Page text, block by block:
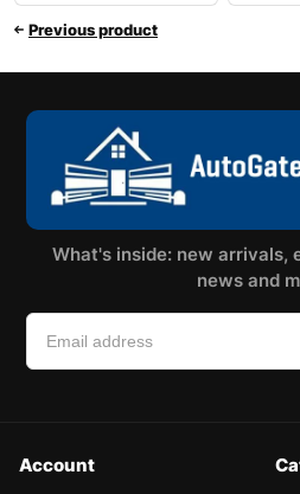
Previous product
What's inside: new arrivals,
news and
Account